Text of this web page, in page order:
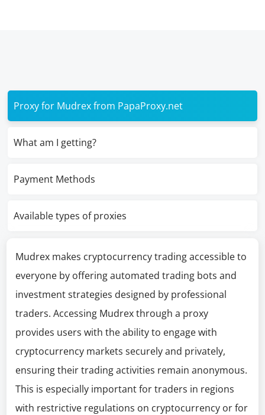
Proxy for Mudrex from PapaProxy.net
What am I getting?
Payment Methods
Available types of proxies
Mudrex makes cryptocurrency trading accessible to
everyone by offering automated trading bots and
investment strategies designed by professional
traders. Accessing Mudrex through a proxy
provides users with the ability to engage with
cryptocurrency markets securely and privately,
ensuring their trading activities remain anonymous.
This is especially important for traders in regions
with restrictive regulations on cryptocurrency or for